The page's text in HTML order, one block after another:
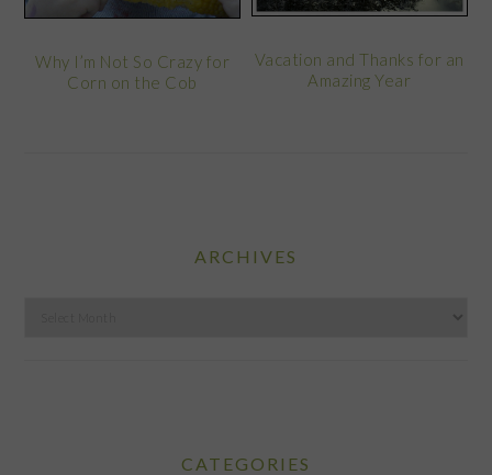
Why I’m Not So Crazy for
Corn on the Cob
Vacation and Thanks for an
Amazing Year
ARCHIVES
CATEGORIES